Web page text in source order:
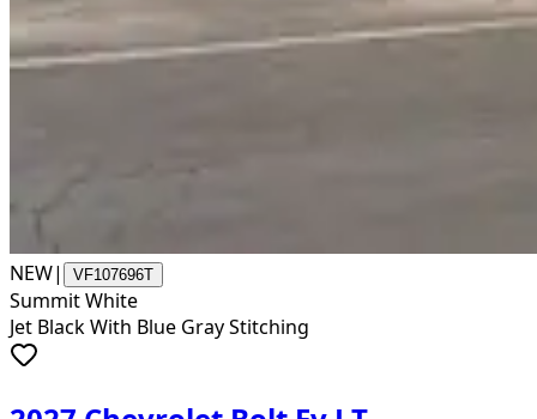
NEW| VF107696T
Summit White
Jet Black With Blue Gray Stitching